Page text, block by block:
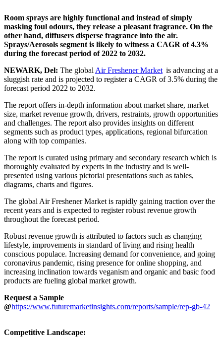
Room sprays are highly functional and instead of simply
masking foul odours, they release a pleasant fragrance. On the
other hand, diffusers disperse fragrance into the air.
Sprays/Aerosols segment is likely to witness a CAGR of 4.3%
during the forecast period of 2022 to 2032.
NEWARK, Del: The global Air Freshener Market is advancing at a
sluggish rate and is projected to register a CAGR of 3.5% during the
forecast period 2022 to 2032.
The report offers in-depth information about market share, market
size, market revenue growth, drivers, restraints, growth opportunities
and challenges. The report also provides insights on different
segments such as product types, applications, regional bifurcation
along with top companies.
The report is curated using primary and secondary research which is
thoroughly evaluated by experts in the industry and is well-
presented using various pictorial presentations such as tables,
diagrams, charts and figures.
The global Air Freshener Market is rapidly gaining traction over the
recent years and is expected to register robust revenue growth
throughout the forecast period.
Robust revenue growth is attributed to factors such as changing
lifestyle, improvements in standard of living and rising health
conscious populace. Increasing demand for convenience, and going
coronavirus pandemic, rising presence for online shopping, and
increasing inclination towards veganism and organic and basic food
products are fueling global market growth.
Request a Sample
@https://www.futuremarketinsights.com/reports/sample/rep-gb-42
Competitive Landscape: